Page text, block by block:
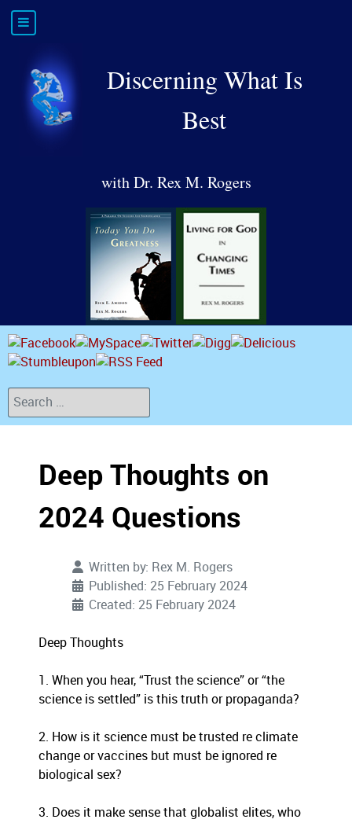
Discerning What Is
Best
with Dr. Rex M. Rogers
Search
Deep Thoughts on
2024 Questions
Written by: Rex M. Rogers
Published: 25 February 2024
Created: 25 February 2024
Deep Thoughts
1. When you hear, “Trust the science” or “the
science is settled” is this truth or propaganda?
2. How is it science must be trusted re climate
change or vaccines but must be ignored re
biological sex?
3. Does it make sense that globalist elites, who